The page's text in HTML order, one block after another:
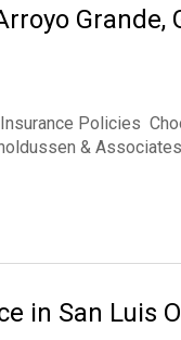
Grande,
Policies
&
in San Luis